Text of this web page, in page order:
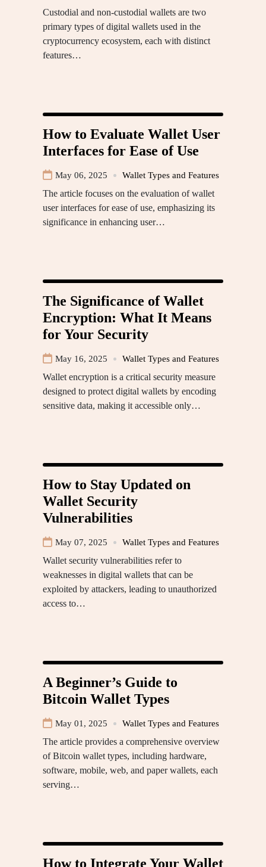
Custodial and non-custodial wallets are two
primary types of digital wallets used in the
cryptocurrency ecosystem, each with distinct
features…
How to Evaluate Wallet User
Interfaces for Ease of Use
May 06, 2025 Wallet Types and Features
The article focuses on the evaluation of wallet
user interfaces for ease of use, emphasizing its
significance in enhancing user…
The Significance of Wallet
Encryption: What It Means
for Your Security
May 16, 2025 Wallet Types and Features
Wallet encryption is a critical security measure
designed to protect digital wallets by encoding
sensitive data, making it accessible only…
How to Stay Updated on
Wallet Security
Vulnerabilities
May 07, 2025 Wallet Types and Features
Wallet security vulnerabilities refer to
weaknesses in digital wallets that can be
exploited by attackers, leading to unauthorized
access to…
A Beginner’s Guide to
Bitcoin Wallet Types
May 01, 2025 Wallet Types and Features
The article provides a comprehensive overview
of Bitcoin wallet types, including hardware,
software, mobile, web, and paper wallets, each
serving…
How to Integrate Your Wallet